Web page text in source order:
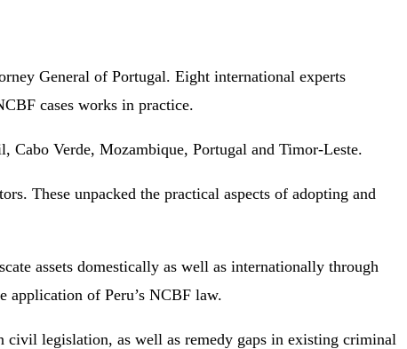
General of Portugal. Eight international experts
cases works in practice.
Verde, Mozambique, Portugal and Timor-Leste.
These unpacked the practical aspects of adopting and
assets domestically as well as internationally through
application of Peru’s NCBF law.
legislation, as well as remedy gaps in existing criminal